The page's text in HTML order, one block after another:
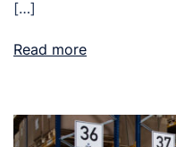
[…]
Read more